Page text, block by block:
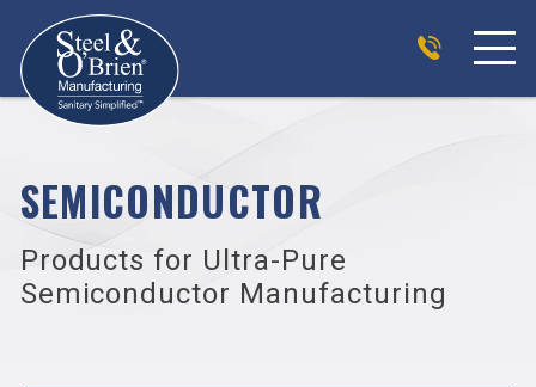
SEMICONDUCTOR
Products for Ultra-Pure
Semiconductor Manufacturing